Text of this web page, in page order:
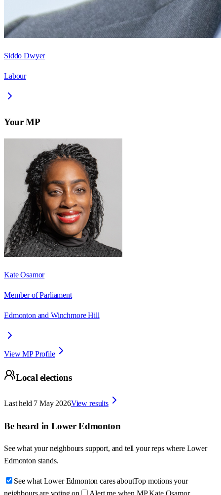
Siddo Dwyer
Labour
Your MP
Kate Osamor
Member of Parliament
Edmonton and Winchmore Hill
View MP Profile
Local elections
Last held 7 May 2026View results
Be heard in Lower Edmonton
See what your neighbours support, and tell your reps where Lower
Edmonton stands.
See what Lower Edmonton cares aboutTop motions your